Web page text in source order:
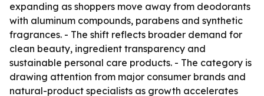
expanding as shoppers move away from deodorants
with aluminum compounds, parabens and synthetic
fragrances. - The shift reflects broader demand for
clean beauty, ingredient transparency and
sustainable personal care products. - The category is
drawing attention from major consumer brands and
natural-product specialists as growth accelerates